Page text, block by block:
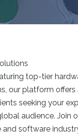
top-tier
our platform
seeking your
audience.
and software